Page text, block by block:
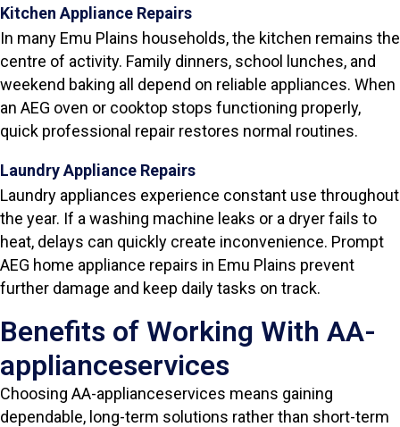
Kitchen Appliance Repairs
In many Emu Plains households, the kitchen remains the
centre of activity. Family dinners, school lunches, and
weekend baking all depend on reliable appliances. When
an AEG oven or cooktop stops functioning properly,
quick professional repair restores normal routines.
Laundry Appliance Repairs
Laundry appliances experience constant use throughout
the year. If a washing machine leaks or a dryer fails to
heat, delays can quickly create inconvenience. Prompt
AEG home appliance repairs in Emu Plains prevent
further damage and keep daily tasks on track.
Benefits of Working With AA-
applianceservices
Choosing AA-applianceservices means gaining
dependable, long-term solutions rather than short-term